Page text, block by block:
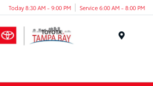
Today 8:30 AM - 9:00 PM Service 6:00 AM - 8:00 PM